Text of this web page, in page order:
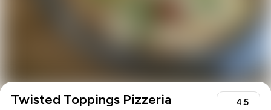
Twisted Toppings Pizzeria 4.5